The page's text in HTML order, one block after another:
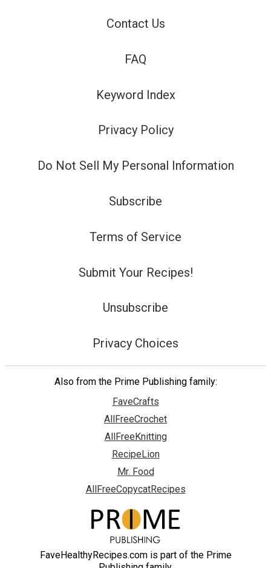
Contact Us
FAQ
Keyword Index
Privacy Policy
Do Not Sell My Personal Information
Subscribe
Terms of Service
Submit Your Recipes!
Unsubscribe
Privacy Choices
Also from the Prime Publishing family:
FaveCrafts
AllFreeCrochet
AllFreeKnitting
RecipeLion
Mr. Food
AllFreeCopycatRecipes
FaveHealthyRecipes.com is part of the Prime